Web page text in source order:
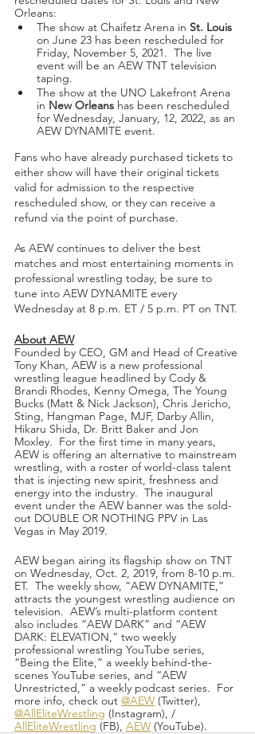
Orleans:
The show at Chaifetz Arena in St. Louis
on June 23 has been rescheduled for
Friday, November 5, 2021.  The live
event will be an AEW TNT television
taping.
The show at the UNO Lakefront Arena
in New Orleans has been rescheduled
for Wednesday, January, 12, 2022, as an
AEW DYNAMITE event.
Fans who have already purchased tickets to
either show will have their original tickets
valid for admission to the respective
rescheduled show, or they can receive a
refund via the point of purchase.
As AEW continues to deliver the best
matches and most entertaining moments in
professional wrestling today, be sure to
tune into AEW DYNAMITE every
Wednesday at 8 p.m. ET / 5 p.m. PT on TNT.
About AEW
Founded by CEO, GM and Head of Creative
Tony Khan, AEW is a new professional
wrestling league headlined by Cody &
Brandi Rhodes, Kenny Omega, The Young
Bucks (Matt & Nick Jackson), Chris Jericho,
Sting, Hangman Page, MJF, Darby Allin,
Hikaru Shida, Dr. Britt Baker and Jon
Moxley.  For the first time in many years,
AEW is offering an alternative to mainstream
wrestling, with a roster of world-class talent
that is injecting new spirit, freshness and
energy into the industry.  The inaugural
event under the AEW banner was the sold-
out DOUBLE OR NOTHING PPV in Las
Vegas in May 2019.
AEW began airing its flagship show on TNT
on Wednesday, Oct. 2, 2019, from 8-10 p.m.
ET.  The weekly show, “AEW DYNAMITE,”
attracts the youngest wrestling audience on
television.  AEW’s multi-platform content
also includes “AEW DARK” and “AEW
DARK: ELEVATION,” two weekly
professional wrestling YouTube series,
“Being the Elite,” a weekly behind-the-
scenes YouTube series, and “AEW
Unrestricted,” a weekly podcast series.  For
more info, check out @AEW (Twitter),
@AllEliteWrestling (Instagram), /
AllEliteWrestling (FB), AEW (YouTube).